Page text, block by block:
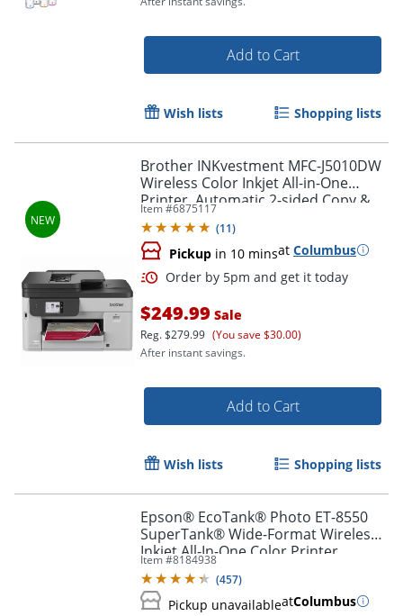
Add to Cart
Wish lists Shopping lists
Brother INKvestment MFC-J5010DW
Wireless Color Inkjet All-in-One
Printer, Automatic 2-sided Copy &
Scan, 2.7" Color Touchscreen
Item #6875117
(11)
Pickup in 10 minsat Columbus
Order by 5pm and get it
$249.99 Sale
Reg.$279.99 (You save $30.00)
After instant savings.
Add to Cart
Wish lists Shopping lists
Epson® EcoTank® Photo ET-8550
SuperTank® Wide-Format Wireless
Inkjet All-In-One Color Printer
Item #8184938
(457)
Pickup unavailableatColumbus